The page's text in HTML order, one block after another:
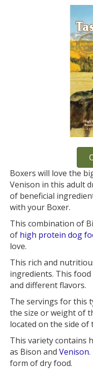
Boxers will love the
Venison in this adult
of beneficial
with your Boxer.
This combination of
of high protein dog
love.
This rich and
ingredients. This food
and different flavors.
The servings for this
the size or weight of
located on the side of
This variety contains
as Bison and Venison
form of dry food.